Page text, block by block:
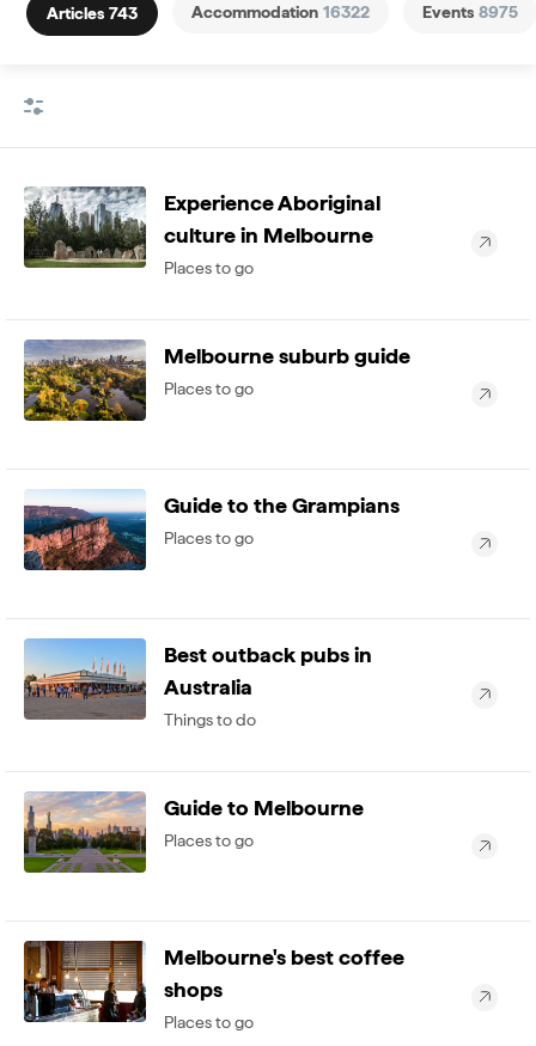
Articles 743 Accommodation 16322 Events 8975
Experience Aboriginal
culture in Melbourne
Places to go
Melbourne suburb guide
Places to go
Guide to the Grampians
Places to go
Best outback pubs in
Australia
Things to do
Guide to Melbourne
Places to go
Melbourne's best coffee
shops
Places to go